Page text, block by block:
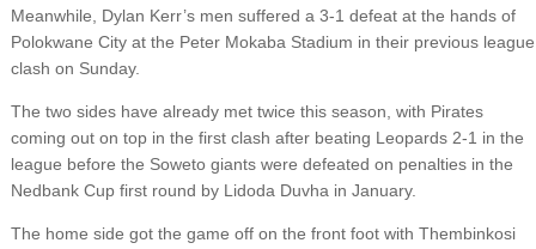
Meanwhile, Dylan Kerr’s men suffered a 3-1 defeat at the hands of
Polokwane City at the Peter Mokaba Stadium in their previous league
clash on Sunday.
The two sides have already met twice this season, with Pirates
coming out on top in the first clash after beating Leopards 2-1 in the
league before the Soweto giants were defeated on penalties in the
Nedbank Cup first round by Lidoda Duvha in January.
The home side got the game off on the front foot with Thembinkosi